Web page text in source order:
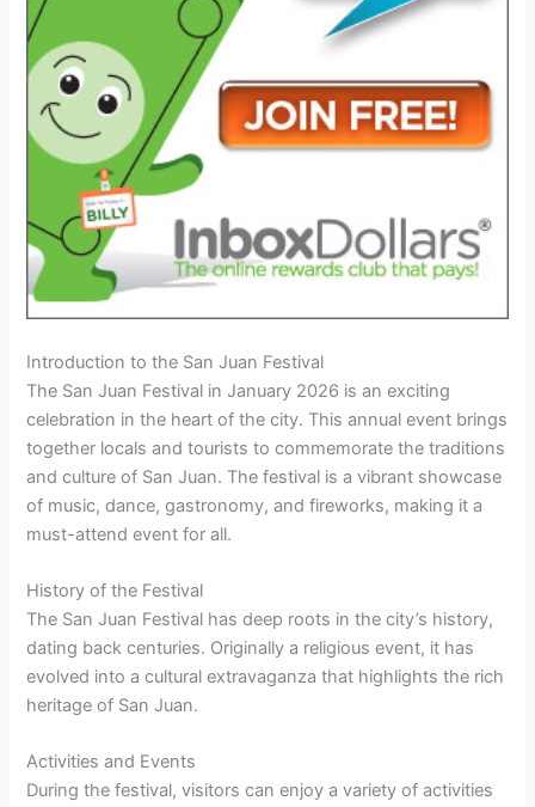
Introduction to the San Juan Festival
The San Juan Festival in January 2026 is an exciting
celebration in the heart of the city. This annual event brings
together locals and tourists to commemorate the traditions
and culture of San Juan. The festival is a vibrant showcase
of music, dance, gastronomy, and fireworks, making it a
must-attend event for all.
History of the Festival
The San Juan Festival has deep roots in the city’s history,
dating back centuries. Originally a religious event, it has
evolved into a cultural extravaganza that highlights the rich
heritage of San Juan.
Activities and Events
During the festival, visitors can enjoy a variety of activities